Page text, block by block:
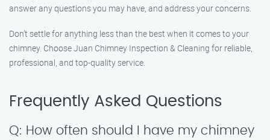
answer any questions you may have, and address your concerns.
Don’t settle for anything less than the best when it comes to your
chimney. Choose Juan Chimney Inspection & Cleaning for reliable,
professional, and top-quality service.
Frequently Asked Questions
Q: How often should I have my chimney